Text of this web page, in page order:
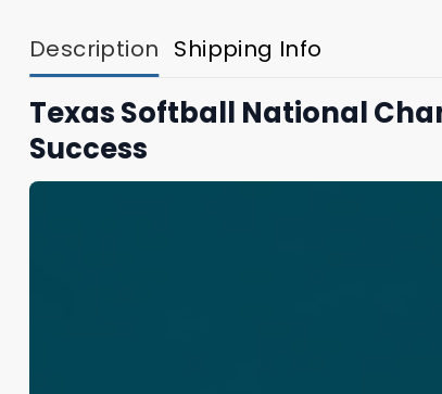
Description Shipping Info
Texas Softball National
Success